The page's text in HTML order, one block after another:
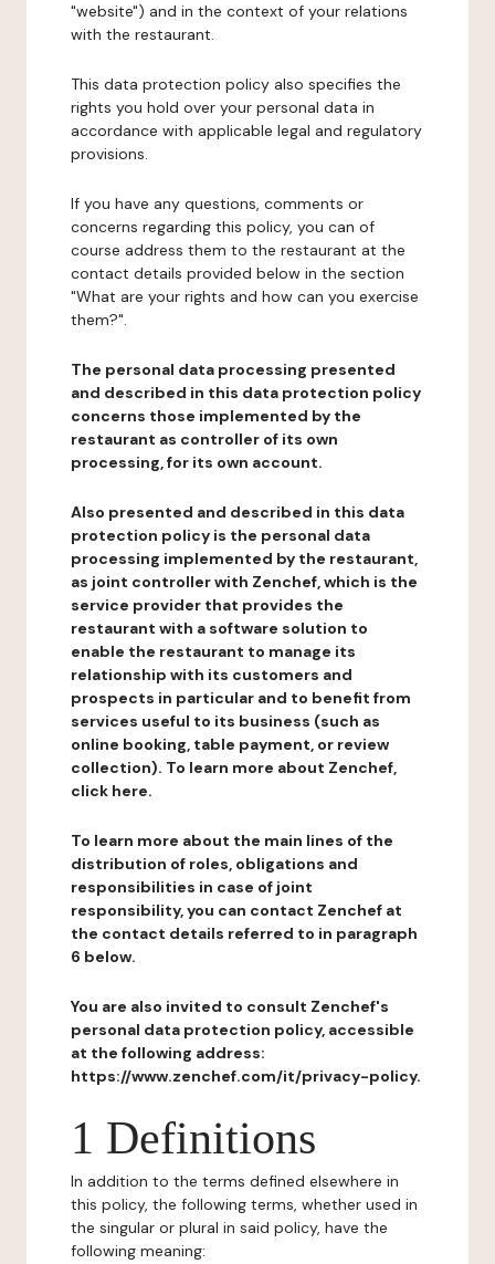
"website") and in the context of your relations
with the restaurant.
This data protection policy also specifies the
rights you hold over your personal data in
accordance with applicable legal and regulatory
provisions.
If you have any questions, comments or
concerns regarding this policy, you can of
course address them to the restaurant at the
contact details provided below in the section
"What are your rights and how can you exercise
them?".
The personal data processing presented
and described in this data protection policy
concerns those implemented by the
restaurant as controller of its own
processing, for its own account.
Also presented and described in this data
protection policy is the personal data
processing implemented by the restaurant,
as joint controller with Zenchef, which is the
service provider that provides the
restaurant with a software solution to
enable the restaurant to manage its
relationship with its customers and
prospects in particular and to benefit from
services useful to its business (such as
online booking, table payment, or review
collection). To learn more about Zenchef,
click here.
To learn more about the main lines of the
distribution of roles, obligations and
responsibilities in case of joint
responsibility, you can contact Zenchef at
the contact details referred to in paragraph
6 below.
You are also invited to consult Zenchef's
personal data protection policy, accessible
at the following address:
https://www.zenchef.com/it/privacy-policy.
1 Definitions
In addition to the terms defined elsewhere in
this policy, the following terms, whether used in
the singular or plural in said policy, have the
following meaning: